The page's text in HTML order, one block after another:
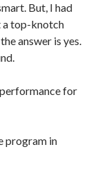
But, I had
a top-knotch
answer is yes.
for
program in